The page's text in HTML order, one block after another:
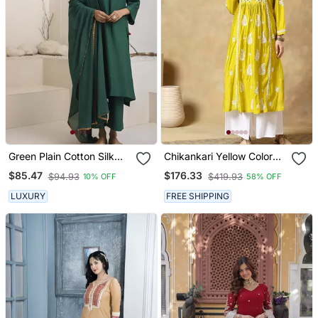
Green Plain Cotton Silk
Kurta Set
$85.47 $94.93 10% OFF
LUXURY
Chikankari Yellow Color
Embroided Roman Silk
Kurta For Women
$176.33 $419.93 58% OFF
FREE SHIPPING